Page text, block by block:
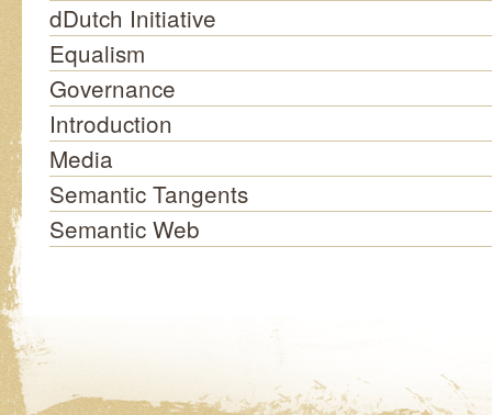
dDutch Initiative
Equalism
Governance
Introduction
Media
Semantic Tangents
Semantic Web